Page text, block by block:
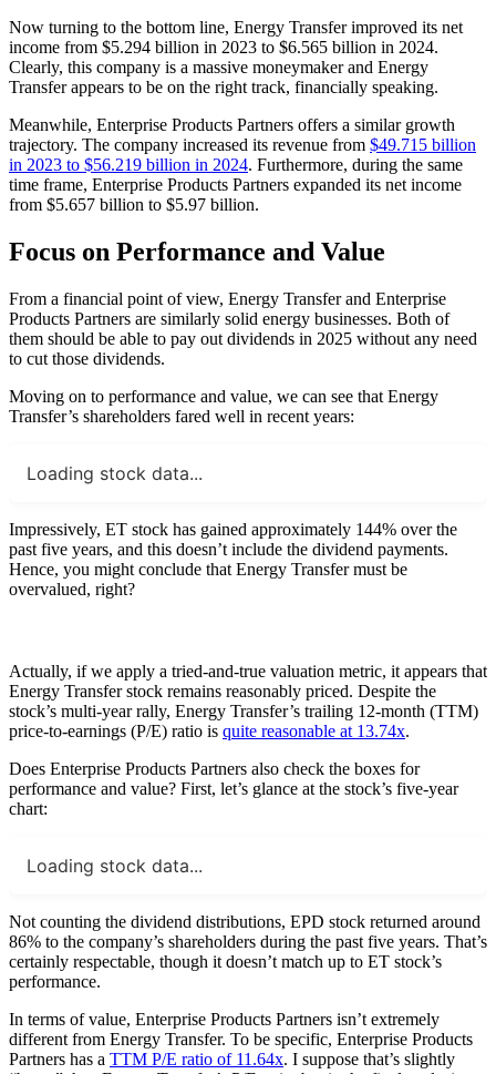
Now turning to the bottom line, Energy Transfer improved its net
income from $5.294 billion in 2023 to $6.565 billion in 2024.
Clearly, this company is a massive moneymaker and Energy
Transfer appears to be on the right track, financially speaking.
Meanwhile, Enterprise Products Partners offers a similar growth
trajectory. The company increased its revenue from $49.715 billion
in 2023 to $56.219 billion in 2024. Furthermore, during the same
time frame, Enterprise Products Partners expanded its net income
from $5.657 billion to $5.97 billion.
Focus on Performance and Value
From a financial point of view, Energy Transfer and Enterprise
Products Partners are similarly solid energy businesses. Both of
them should be able to pay out dividends in 2025 without any need
to cut those dividends.
Moving on to performance and value, we can see that Energy
Transfer’s shareholders fared well in recent years:
Loading stock data...
Impressively, ET stock has gained approximately 144% over the
past five years, and this doesn’t include the dividend payments.
Hence, you might conclude that Energy Transfer must be
overvalued, right?
Actually, if we apply a tried-and-true valuation metric, it appears that
Energy Transfer stock remains reasonably priced. Despite the
stock’s multi-year rally, Energy Transfer’s trailing 12-month (TTM)
price-to-earnings (P/E) ratio is quite reasonable at 13.74x.
Does Enterprise Products Partners also check the boxes for
performance and value? First, let’s glance at the stock’s five-year
chart:
Loading stock data...
Not counting the dividend distributions, EPD stock returned around
86% to the company’s shareholders during the past five years. That’s
certainly respectable, though it doesn’t match up to ET stock’s
performance.
In terms of value, Enterprise Products Partners isn’t extremely
different from Energy Transfer. To be specific, Enterprise Products
Partners has a TTM P/E ratio of 11.64x. I suppose that’s slightly